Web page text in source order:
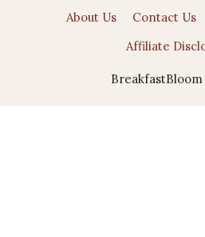
About Us Contact Us
Affiliate